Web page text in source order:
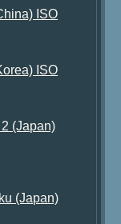
ISO
ISO
(Japan)
(Japan)